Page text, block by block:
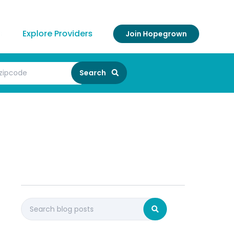
Explore Providers Join Hopegrown
Search